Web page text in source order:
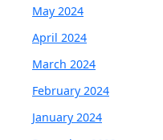
May 2024
April 2024
March 2024
February 2024
January 2024